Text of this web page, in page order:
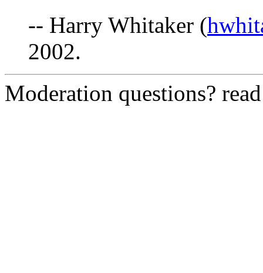
-- Harry Whitaker (
2002.
Moderation questions?